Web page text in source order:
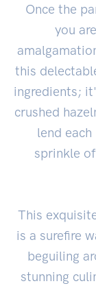
Once the
you
this
ingredients;
crushed
lend
sprinkle
This
is a surefire
beguiling
stunning